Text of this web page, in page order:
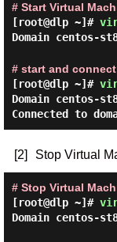
# Start Virtual
[root@dlp ~]#
Domain centos-
# start and
[root@dlp ~]#
Domain centos-
Connected to
[2] Stop Virtual
# Stop Virtual
[root@dlp ~]#
Domain centos-